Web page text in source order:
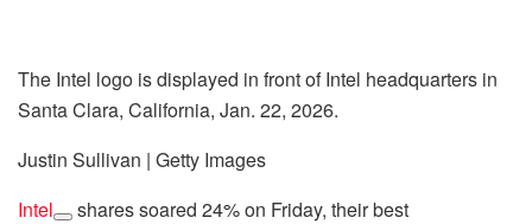
The Intel logo is displayed in front of Intel headquarters in
Santa Clara, California, Jan. 22, 2026.
Justin Sullivan | Getty Images
Intel
shares soared 24% on Friday, their best